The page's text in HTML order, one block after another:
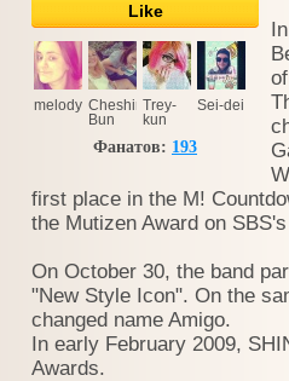
Like
melody Cheshire
Bun
Trey-
kun
Sei-dei
Фанатов: 193
first place in the M!
the Mutizen Award on
On October 30, the band
"New Style Icon". On the
changed name Amigo.
In early February 2009,
Awards.